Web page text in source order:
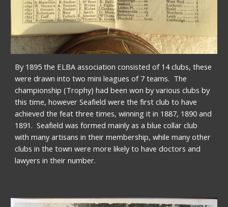
By 1895 the ELBA association consisted of 14 clubs, these
were drawn into two mini leagues of 7 teams.  The
championship (Trophy) had been won by various clubs by
this time, however Seafield were the first club to have
achieved the feat three times, winning it in 1887, 1890 and
1891.  Seafield was formed mainly as a blue collar club
with many artisans in their membership, while many other
clubs in the town were more likely to have doctors and
lawyers in their number.